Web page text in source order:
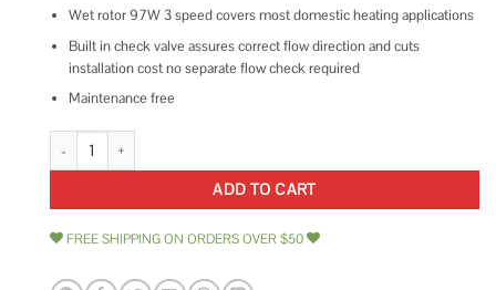
Wet rotor 97W 3 speed covers most domestic heating applications
Built in check valve assures correct flow direction and cuts
installation cost no separate flow check required
Maintenance free
Armstrong Pumps 110223-305 Hydronic Circulating Pump quantity
ADD TO CART
FREE SHIPPING ON ORDERS OVER $50